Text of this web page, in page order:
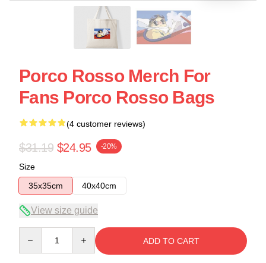
Porco Rosso Merch For
Fans Porco Rosso Bags
(4 customer reviews)
$31.19 $24.95 -20%
Size
35x35cm
40x40cm
View size guide
ADD TO CART